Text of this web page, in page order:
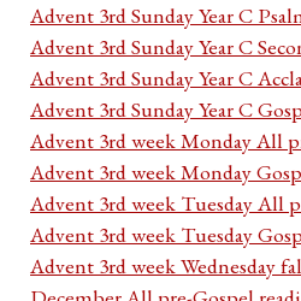
Advent 3rd Sunday Year C
Advent 3rd Sunday Year C
Advent 3rd Sunday Year C
Advent 3rd Sunday Year C
Advent 3rd week Monday All
Advent 3rd week Monday
Advent 3rd week Tuesday All
Advent 3rd week Tuesday
Advent 3rd week Wednesday